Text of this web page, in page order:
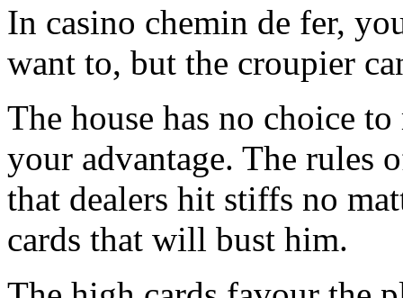
In casino chemin de fer,
want to, but the croupier
The house has no choice
your advantage. The rules
that dealers hit stiffs no
cards that will bust him.